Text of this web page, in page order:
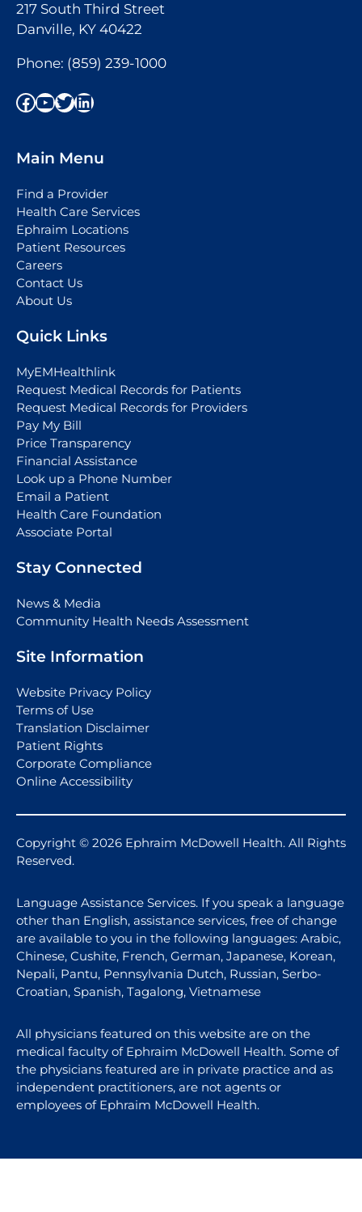
217 South Third Street
Danville, KY 40422
Phone: (859) 239-1000
Facebook YouTube Twitter LinkedIn
Main Menu
Find a Provider
Health Care Services
Ephraim Locations
Patient Resources
Careers
Contact Us
About Us
Quick Links
MyEMHealthlink
Request Medical Records for Patients
Request Medical Records for Providers
Pay My Bill
Price Transparency
Financial Assistance
Look up a Phone Number
Email a Patient
Health Care Foundation
Associate Portal
Stay Connected
News & Media
Community Health Needs Assessment
Site Information
Website Privacy Policy
Terms of Use
Translation Disclaimer
Patient Rights
Corporate Compliance
Online Accessibility
Copyright © 2026 Ephraim McDowell Health. All Rights
Reserved.
Language Assistance Services. If you speak a language
other than English, assistance services, free of change
are available to you in the following languages: Arabic,
Chinese, Cushite, French, German, Japanese, Korean,
Nepali, Pantu, Pennsylvania Dutch, Russian, Serbo-
Croatian, Spanish, Tagalong, Vietnamese
All physicians featured on this website are on the
medical faculty of Ephraim McDowell Health. Some of
the physicians featured are in private practice and as
independent practitioners, are not agents or
employees of Ephraim McDowell Health.